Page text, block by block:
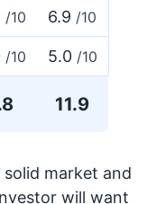
/10 6.9 /10
/10 5.0 /10
11.9
solid market and
will want